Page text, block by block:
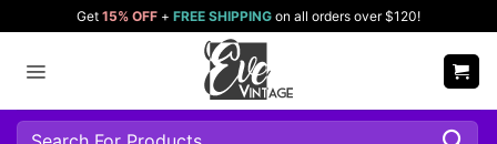
content
Get 15% OFF + FREE SHIPPING on all orders over $120!
Search